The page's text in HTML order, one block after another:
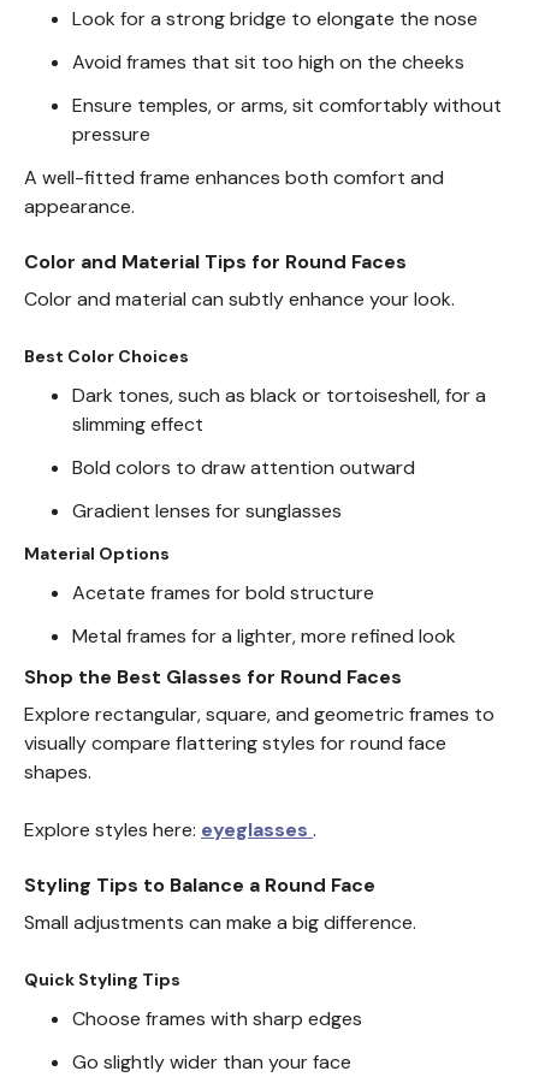
Look for a strong bridge to elongate the nose
Avoid frames that sit too high on the cheeks
Ensure temples, or arms, sit comfortably without
pressure
A well-fitted frame enhances both comfort and
appearance.
Color and Material Tips for Round Faces
Color and material can subtly enhance your look.
Best Color Choices
Dark tones, such as black or tortoiseshell, for a
slimming effect
Bold colors to draw attention outward
Gradient lenses for sunglasses
Material Options
Acetate frames for bold structure
Metal frames for a lighter, more refined look
Shop the Best Glasses for Round Faces
Explore rectangular, square, and geometric frames to
visually compare flattering styles for round face
shapes.
Explore styles here: eyeglasses .
Styling Tips to Balance a Round Face
Small adjustments can make a big difference.
Quick Styling Tips
Choose frames with sharp edges
Go slightly wider than your face